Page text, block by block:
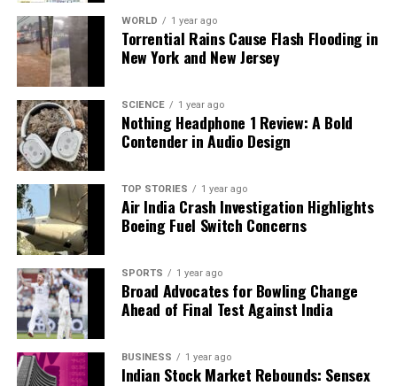
prioritization of ideological alignment over
educational integrity.
TISS relies on significant funding from the
University Grants Commission
and the Ministry of
Education, operating primarily on taxpayer money.
This situation raises critical questions about
accountability: Are public funds being allocated to
support professors, or are they being diverted to
further political agendas?
The case of Brinelle D’Souza exemplifies a troubling
trend within TISS, once regarded as a leading
institution for social sciences in India. Accusations of
promoting ideological activism over rigorous
research, hosting politically motivated workshops,
and allowing faculty to leverage institutional
WORLD 1 year ago
Torrential Rains Cause Flash Flooding in
New York and New Jersey
SCIENCE 1 year ago
Nothing Headphone 1 Review: A Bold
Contender in Audio Design
TOP STORIES 1 year ago
Air India Crash Investigation Highlights
Boeing Fuel Switch Concerns
SPORTS 1 year ago
Broad Advocates for Bowling Change
Ahead of Final Test Against India
BUSINESS 1 year ago
Indian Stock Market Rebounds: Sensex